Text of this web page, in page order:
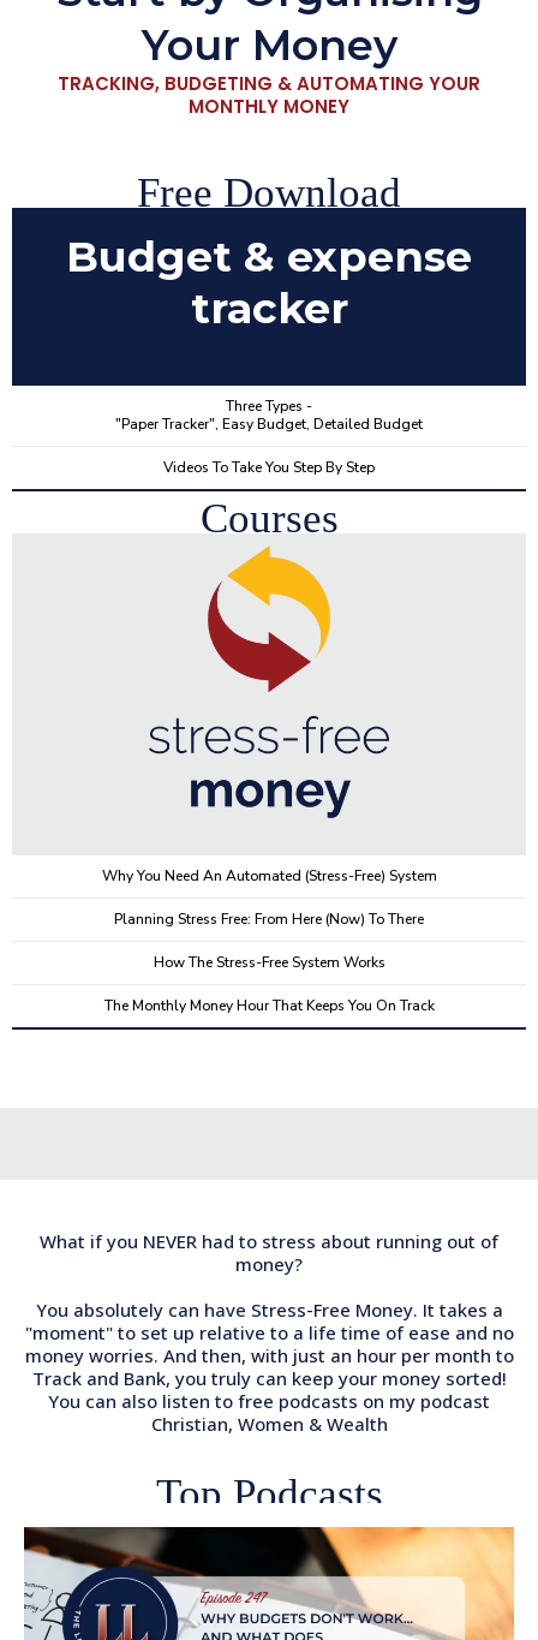
Your Money
TRACKING, BUDGETING & AUTOMATING YOUR
MONTHLY MONEY
Free Download
Budget & expense
tracker
Three Types -
"Paper Tracker", Easy Budget, Detailed Budget
Videos To Take You Step By Step
Courses
Why You Need An Automated (stress-Free) System
Planning Stress Free: From Here (now) To There
How The Stress-Free System Works
The Monthly Money Hour That Keeps You On Track
What if you NEVER had to stress about running out of
money?
You absolutely can have Stress-Free Money. It takes a
"moment" to set up relative to a life time of ease and no
money worries. And then, with just an hour per month to
Track and Bank, you truly can keep your money sorted!
You can also listen to free podcasts on my podcast
Christian, Women & Wealth
Top Podcasts